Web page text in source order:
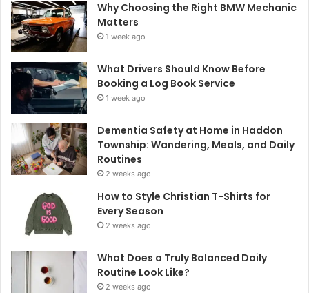
Why Choosing the Right BMW Mechanic
Matters
1 week ago
What Drivers Should Know Before
Booking a Log Book Service
1 week ago
Dementia Safety at Home in Haddon
Township: Wandering, Meals, and Daily
Routines
2 weeks ago
How to Style Christian T-Shirts for
Every Season
2 weeks ago
What Does a Truly Balanced Daily
Routine Look Like?
2 weeks ago